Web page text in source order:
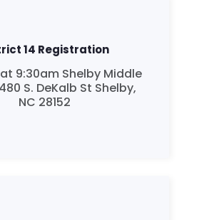
14 Registration
9:30am Shelby Middle
S. DeKalb St Shelby,
NC 28152